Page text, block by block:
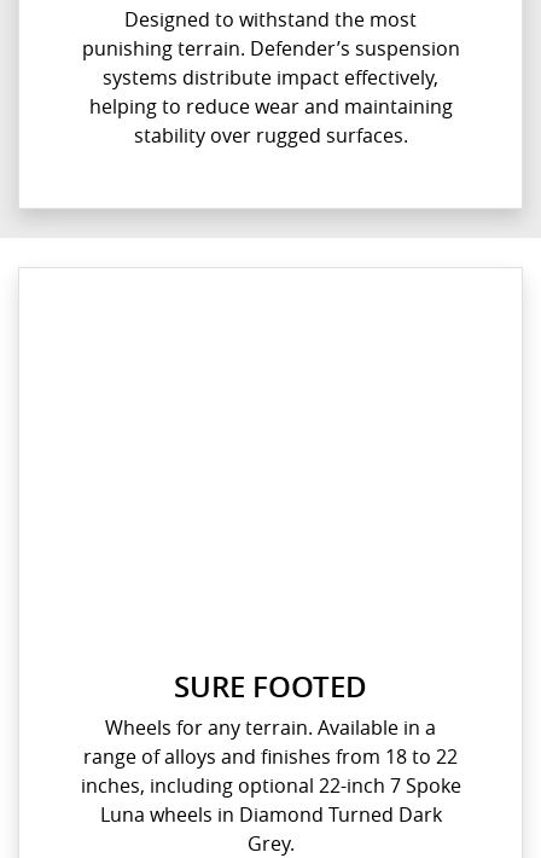
Designed to withstand the most
punishing terrain. Defender’s suspension
systems distribute impact effectively,
helping to reduce wear and maintaining
stability over rugged surfaces.
SURE FOOTED
Wheels for any terrain. Available in a
range of alloys and finishes from 18 to 22
inches, including optional 22-inch 7 Spoke
Luna wheels in Diamond Turned Dark
Grey.